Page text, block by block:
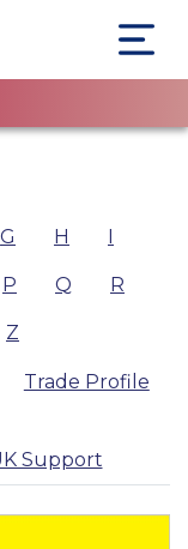
G H I
P Q R
Z
Trade Profile
Support